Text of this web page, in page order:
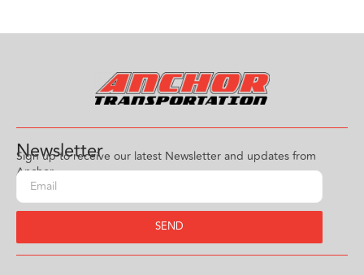
Newsletter
Sign up to receive our latest Newsletter and updates from
Anchor.
SEND